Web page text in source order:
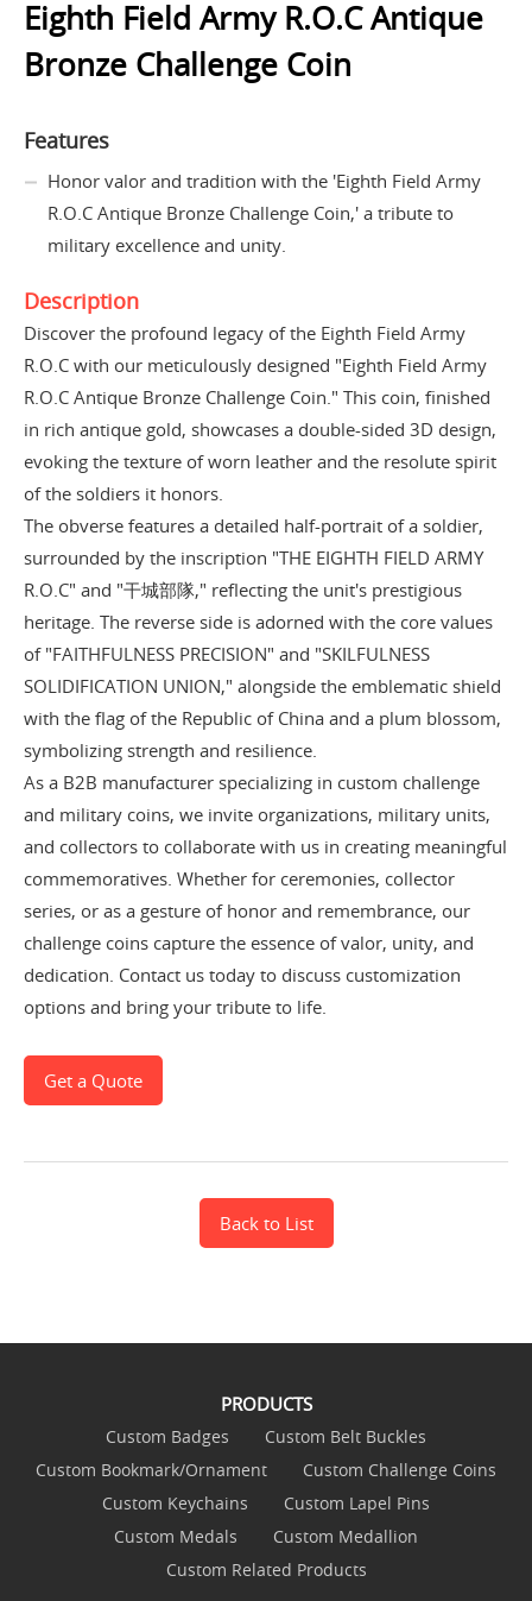
Eighth Field Army R.O.C Antique
Bronze Challenge Coin
Features
Honor valor and tradition with the 'Eighth Field Army
R.O.C Antique Bronze Challenge Coin,' a tribute to
military excellence and unity.
Description
Discover the profound legacy of the Eighth Field Army
R.O.C with our meticulously designed "Eighth Field Army
R.O.C Antique Bronze Challenge Coin." This coin, finished
in rich antique gold, showcases a double-sided 3D design,
evoking the texture of worn leather and the resolute spirit
of the soldiers it honors.
The obverse features a detailed half-portrait of a soldier,
surrounded by the inscription "THE EIGHTH FIELD ARMY
R.O.C" and "干城部隊," reflecting the unit's prestigious
heritage. The reverse side is adorned with the core values
of "FAITHFULNESS PRECISION" and "SKILFULNESS
SOLIDIFICATION UNION," alongside the emblematic shield
with the flag of the Republic of China and a plum blossom,
symbolizing strength and resilience.
As a B2B manufacturer specializing in custom challenge
and military coins, we invite organizations, military units,
and collectors to collaborate with us in creating meaningful
commemoratives. Whether for ceremonies, collector
series, or as a gesture of honor and remembrance, our
challenge coins capture the essence of valor, unity, and
dedication. Contact us today to discuss customization
options and bring your tribute to life.
Get a Quote
Back to List
PRODUCTS
Custom Badges
Custom Belt Buckles
Custom Bookmark/Ornament
Custom Challenge Coins
Custom Keychains
Custom Lapel Pins
Custom Medals
Custom Medallion
Custom Related Products